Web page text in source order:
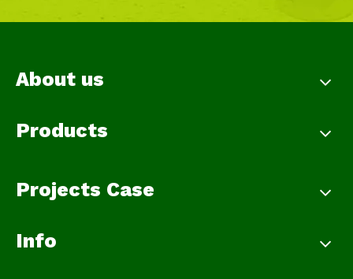
About us
Products
Projects Case
Info